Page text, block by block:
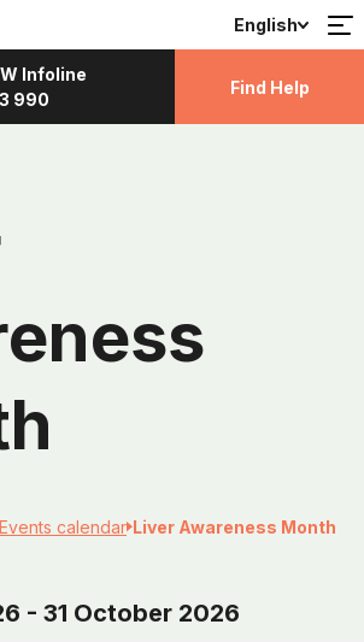
English
Infoline
990
Find Help
Events calendar Liver Awareness Month
- 31 October 2026